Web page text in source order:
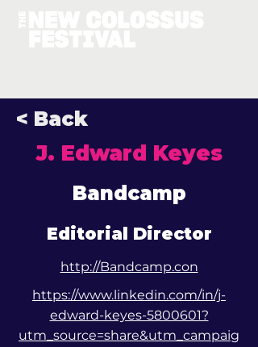
< Back
J. Edward Keyes
Bandcamp
Editorial Director
http://Bandcamp.con
https://www.linkedin.com/in/j-
edward-keyes-5800601?
utm_source=share&utm_campaig